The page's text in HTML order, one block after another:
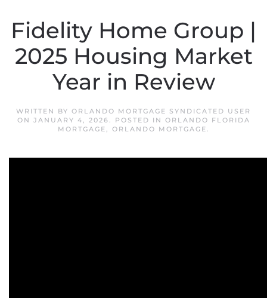
Fidelity Home Group |
2025 Housing Market
Year in Review
WRITTEN BY ORLANDO MORTGAGE SYNDICATED USER
ON JANUARY 4, 2026. POSTED IN ORLANDO FLORIDA
MORTGAGE, ORLANDO MORTGAGE.